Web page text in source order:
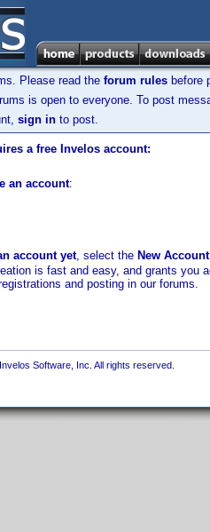
Please read the forum rules before
is open to everyone. To post
sign in to post.
a free Invelos account:
an account:
account yet, select the New Account
is fast and easy, and grants you
and posting in our forums.
Software, Inc. All rights reserved.